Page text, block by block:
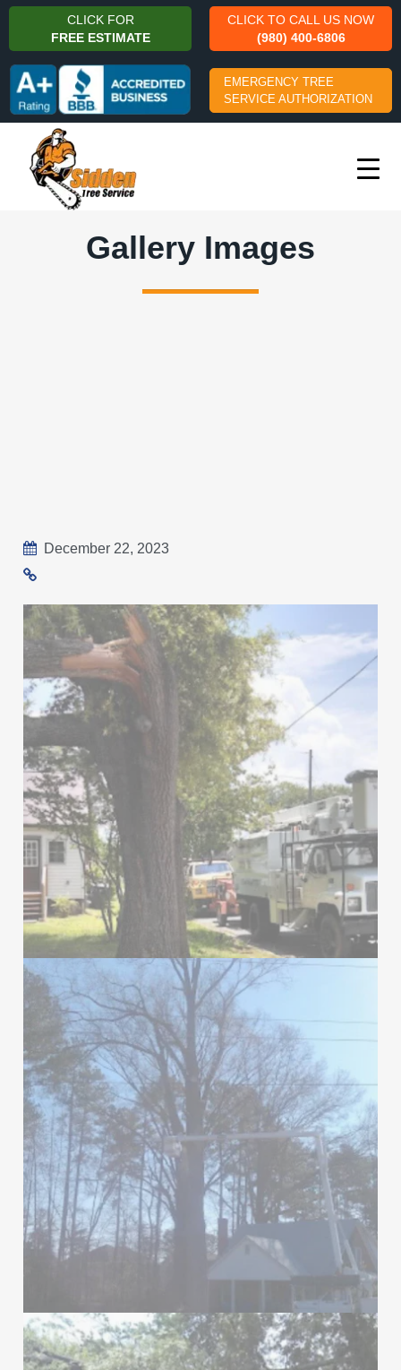
CLICK FOR
FREE ESTIMATE
CLICK TO CALL US NOW
(980) 400-6806
EMERGENCY TREE
SERVICE AUTHORIZATION
Gallery Images
December 22, 2023